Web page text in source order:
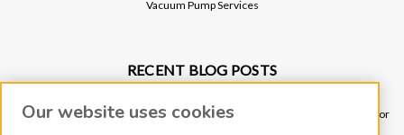
Vacuum Pump Services
RECENT BLOG POSTS
Ultimate Guide to Sniffer Leak Testing: When to Use a Handheld Leak Detector
Our website uses cookies